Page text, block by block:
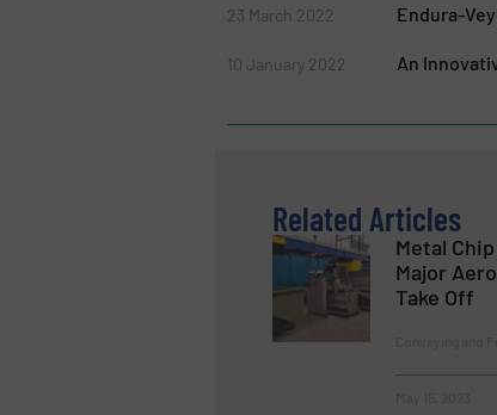
23 March 2022 Endura-
10 January 2022 An
Related Articles
Metal
Major
Take Off